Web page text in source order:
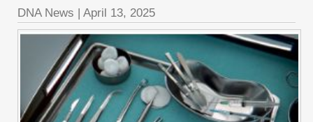
DNA News | April 13, 2025